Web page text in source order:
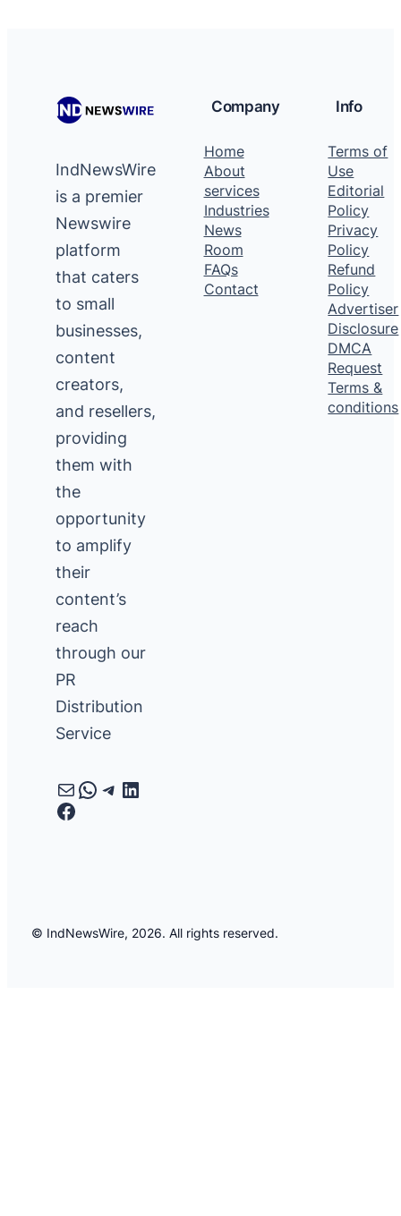
IndNewsWire
is a premier
Newswire
platform
that caters
to small
businesses,
content
creators,
and resellers,
providing
them with
the
opportunity
to amplify
their
content’s
reach
through our
PR
Distribution
Service
MailWhatsApp
Telegram
LinkedIn
Facebook
Company
Home
About
services
Industries
News
Room
FAQs
Contact
Info
Terms of
Use
Editorial
Policy
Privacy
Policy
Refund
Policy
Advertiser
Disclosure
DMCA
Request
Terms &
conditions
© IndNewsWire, 2026. All rights reserved.